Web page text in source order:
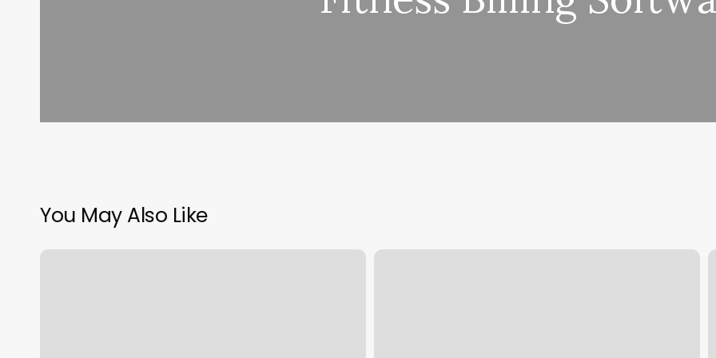
You May Also Like
Utah
Man